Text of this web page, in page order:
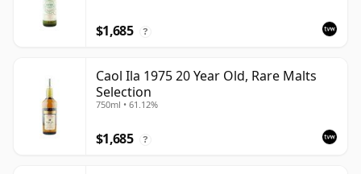
$1,685 ?
Caol Ila 1975 20 Year Old, Rare Malts
Selection
750ml • 61.12%
$1,685 ?